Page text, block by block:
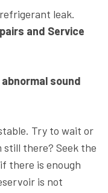
leak.
and Service
sound
Try to wait or
there? Seek the
there is enough
is not